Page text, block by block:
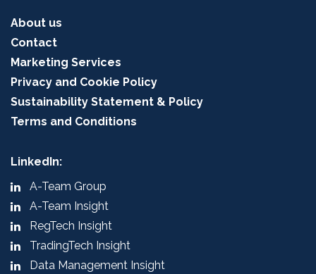
About us
Contact
Marketing Services
Privacy and Cookie Policy
Sustainability Statement & Policy
Terms and Conditions
LinkedIn:
A-Team Group
A-Team Insight
RegTech Insight
TradingTech Insight
Data Management Insight